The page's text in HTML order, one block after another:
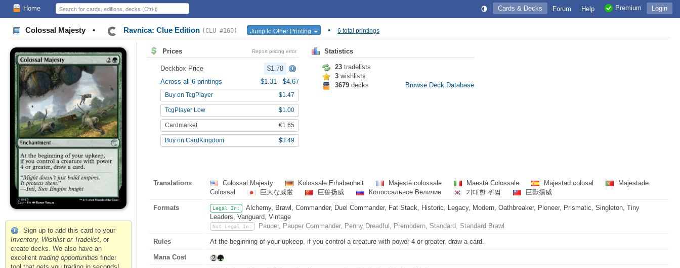
Home Login
Premium
Help
Forum
Cards & Decks
Colossal Majesty • Ravnica: Clue Edition (CLU #160) Jump to Other Printing • 6 total printings
Sign up to add this card to your
Inventory, Wishlist or Tradelist, or
create decks. We also have an
excellent trading opportunities finder
Prices Report pricing error
Deckbox Price
$1.78
Across all 6 printings
$1.31 - $4.67
Buy on TcgPlayer $1.47
TcgPlayer Low $1.00
Cardmarket €1.65
Buy on CardKingdom $3.49
Statistics
23 tradelists
3 wishlists
3679 decks Browse Deck Database
Translations Colossal Majesty Kolossale Erhabenheit Majesté colossale Maestà Colossale Majestad colosal
Majestade
Colossal
巨大な威厳 巨兽扬威 Колоссальное Величие 거대한 위엄 巨獸揚威
Formats Legal In:
Alchemy, Brawl, Commander, Duel Commander, Fat Stack, Historic, Legacy, Modern, Oathbreaker, Pioneer, Prismatic, Singleton, Tiny
Leaders, Vanguard, Vintage
Not Legal In: Pauper, Pauper Commander, Penny Dreadful, Premodern, Standard, Standard Brawl
Rules At the beginning of your upkeep, if you control a creature with power 4 or greater, draw a card.
Mana Cost